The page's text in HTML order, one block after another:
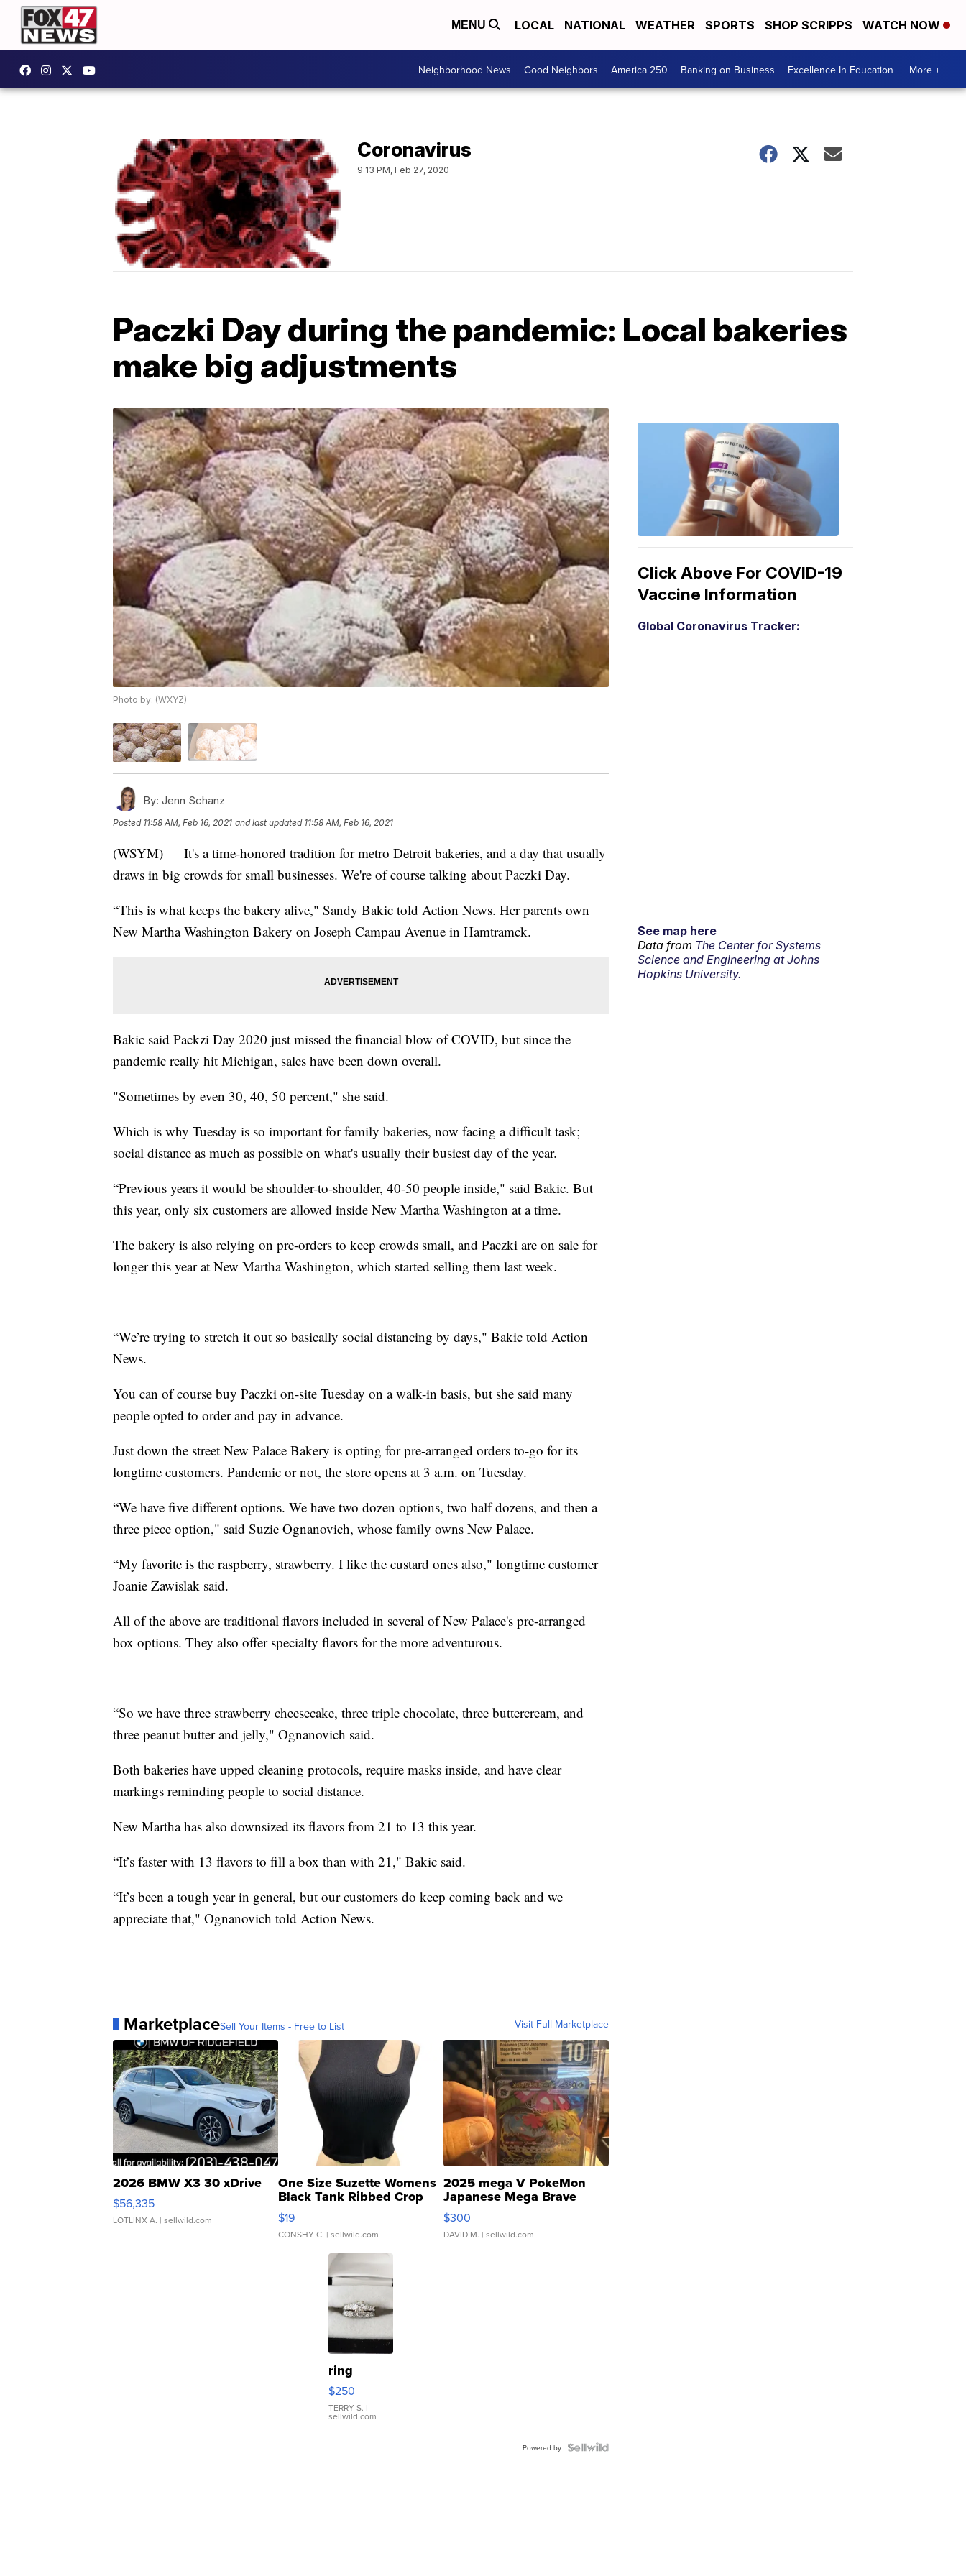
MENU LOCAL NATIONAL WEATHER SPORTS SHOP SCRIPPS WATCH NOW
Neighborhood News Good Neighbors America 250 Banking on Business Excellence In Education More +
Coronavirus
9:13 PM, Feb 27, 2020
Paczki Day during the pandemic: Local bakeries
make big adjustments
Photo by: (WXYZ)
By: Jenn Schanz
Posted 11:58 AM, Feb 16, 2021 and last updated 11:58 AM, Feb 16, 2021
(WSYM) — It's a time-honored tradition for metro Detroit bakeries, and a day that usually
draws in big crowds for small businesses. We're of course talking about Paczki Day.
“This is what keeps the bakery alive," Sandy Bakic told Action News. Her parents own
New Martha Washington Bakery on Joseph Campau Avenue in Hamtramck.
Bakic said Packzi Day 2020 just missed the financial blow of COVID, but since the
pandemic really hit Michigan, sales have been down overall.
"Sometimes by even 30, 40, 50 percent," she said.
Which is why Tuesday is so important for family bakeries, now facing a difficult task;
social distance as much as possible on what's usually their busiest day of the year.
“Previous years it would be shoulder-to-shoulder, 40-50 people inside," said Bakic. But
this year, only six customers are allowed inside New Martha Washington at a time.
The bakery is also relying on pre-orders to keep crowds small, and Paczki are on sale for
longer this year at New Martha Washington, which started selling them last week.
“We’re trying to stretch it out so basically social distancing by days," Bakic told Action
News.
You can of course buy Paczki on-site Tuesday on a walk-in basis, but she said many
people opted to order and pay in advance.
Just down the street New Palace Bakery is opting for pre-arranged orders to-go for its
longtime customers. Pandemic or not, the store opens at 3 a.m. on Tuesday.
“We have five different options. We have two dozen options, two half dozens, and then a
three piece option," said Suzie Ognanovich, whose family owns New Palace.
“My favorite is the raspberry, strawberry. I like the custard ones also," longtime customer
Joanie Zawislak said.
All of the above are traditional flavors included in several of New Palace's pre-arranged
box options. They also offer specialty flavors for the more adventurous.
“So we have three strawberry cheesecake, three triple chocolate, three buttercream, and
three peanut butter and jelly," Ognanovich said.
Both bakeries have upped cleaning protocols, require masks inside, and have clear
markings reminding people to social distance.
New Martha has also downsized its flavors from 21 to 13 this year.
“It’s faster with 13 flavors to fill a box than with 21," Bakic said.
“It’s been a tough year in general, but our customers do keep coming back and we
appreciate that," Ognanovich told Action News.
MarketplaceSell Your Items - Free to List Visit Full Marketplace
2026 BMW X3 30 xDrive
$56,335
LOTLINX A. | sellwild.com
One Size Suzette Womens
Black Tank Ribbed Crop
Asymmetrical ...
$19
CONSHY C. | sellwild.com
2025 mega V PokeMon
Japanese Mega Brave
076/063 Super Rare H...
$300
DAVID M. | sellwild.com
ring
$250
TERRY S. |
sellwild.com
Powered by
Click Above For COVID-19
Vaccine Information
Global Coronavirus Tracker:
See map here
Data from The Center for Systems
Science and Engineering at Johns
Hopkins University.